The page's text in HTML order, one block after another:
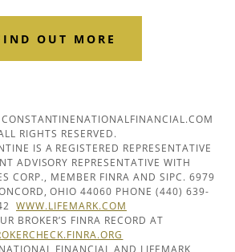
OUT MORE
RIGHTS RESERVED.
IS A REGISTERED REPRESENTATIVE
ADVISORY REPRESENTATIVE WITH
CORP., MEMBER FINRA AND SIPC. 6979
OHIO 44060 PHONE (440) 639-
WWW.LIFEMARK.COM
BROKER’S FINRA RECORD AT
FINANCIAL AND LIFEMARK